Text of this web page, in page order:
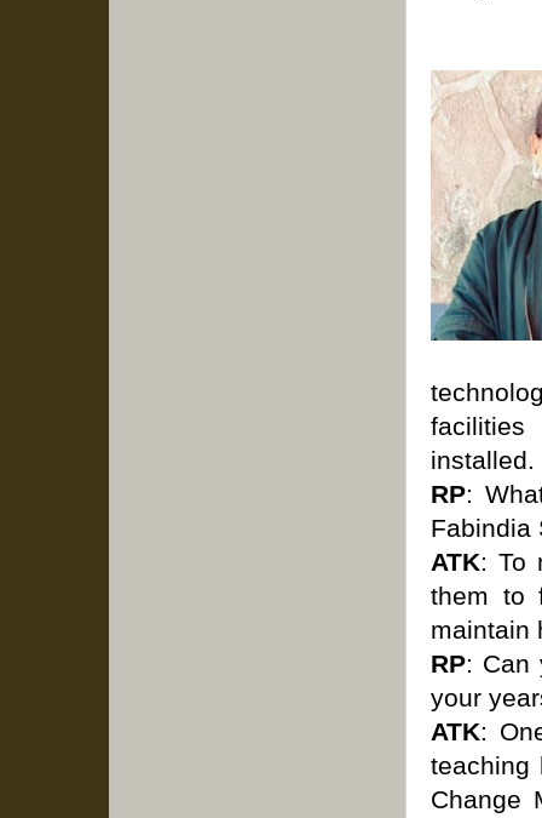
facilities
installed.
RP:
Fabindia
ATK: To
them to
maintain
RP: Can
your
ATK:
teaching
Change